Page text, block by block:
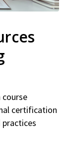
certification